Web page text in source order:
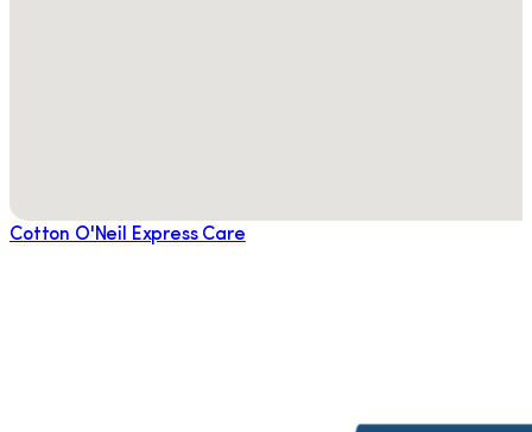
Cotton O'Neil Express Care